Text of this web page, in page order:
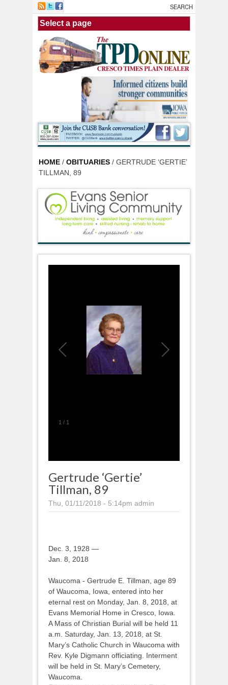
Skip to main content
HOME / OBITUARIES / GERTRUDE ‘GERTIE’
TILLMAN, 89
1 / 1
Gertrude ‘Gertie’
Tillman, 89
Thu, 01/11/2018 - 5:14pm admin
Dec. 3, 1928 —
Jan. 8, 2018
Waucoma - Gertrude E. Tillman, age 89
of Waucoma, Iowa, entered into her
eternal rest on Monday, Jan. 8, 2018, at
Evans Memorial Home in Cresco, Iowa.
A Mass of Christian Burial will be held 11
a.m. Saturday, Jan. 13, 2018, at St.
Mary’s Catholic Church in Waucoma with
Rev. Kyle Digmann officiating. Interment
will be held in St. Mary’s Cemetery,
Waucoma.